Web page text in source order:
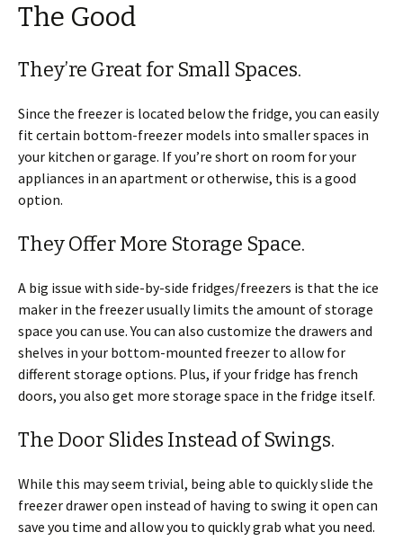
The Good
They’re Great for Small Spaces.
Since the freezer is located below the fridge, you can easily
fit certain bottom-freezer models into smaller spaces in
your kitchen or garage. If you’re short on room for your
appliances in an apartment or otherwise, this is a good
option.
They Offer More Storage Space.
A big issue with side-by-side fridges/freezers is that the ice
maker in the freezer usually limits the amount of storage
space you can use. You can also customize the drawers and
shelves in your bottom-mounted freezer to allow for
different storage options. Plus, if your fridge has french
doors, you also get more storage space in the fridge itself.
The Door Slides Instead of Swings.
While this may seem trivial, being able to quickly slide the
freezer drawer open instead of having to swing it open can
save you time and allow you to quickly grab what you need.